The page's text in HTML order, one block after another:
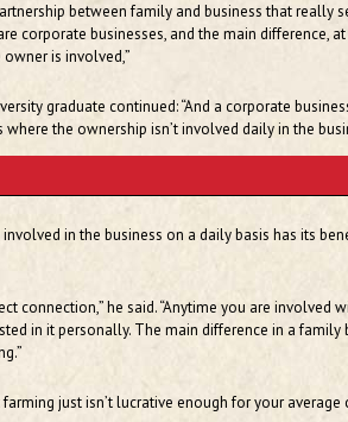
between family and business that really
corporate businesses, and the main difference,
is involved,”
graduate continued: “And a corporate
the ownership isn’t involved daily in the
in the business on a daily basis has its
connection,” he said. “Anytime you are involved
in it personally. The main difference in a family
just isn’t lucrative enough for your average